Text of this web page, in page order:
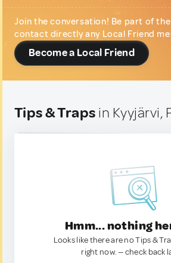
Join the conversation! Be part of
contact directly any Local Friend
Become a Local Friend
Tips & Traps in Kyyjärvi,
Hmm... nothing
Looks like there are no Tips &
right now. — check back